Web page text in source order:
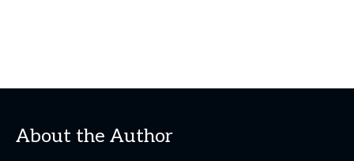
About the Author